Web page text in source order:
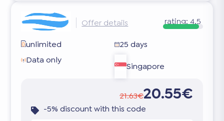
Offer details rating: 4.5
unlimited
25 days
Data only
Singapore
21.63€20.55€
-5% discount with this code